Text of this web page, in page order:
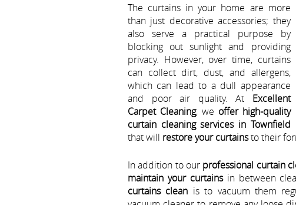
The curtains in your home are more
than just decorative accessories; they
also serve a practical purpose by
blocking out sunlight and providing
privacy. However, over time, curtains
can collect dirt, dust, and allergens,
which can lead to a dull appearance
and poor air quality. At Excellent
Carpet Cleaning, we offer high-quality
curtain cleaning services in Townfield
that will restore your curtainsto their
In addition to our professional curtain
maintain your curtainsin between
curtains clean is to vacuum them